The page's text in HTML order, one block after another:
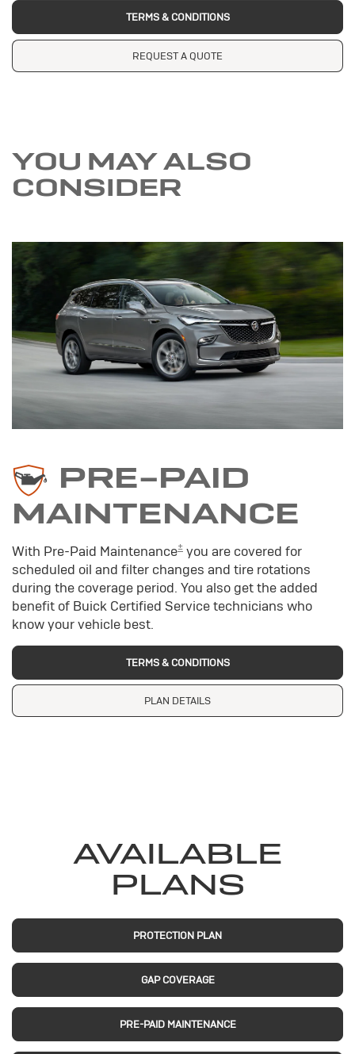
TERMS & CONDITIONS
REQUEST A QUOTE
YOU MAY ALSO
CONSIDER
PRE-PAID
MAINTENANCE
With Pre-Paid Maintenance± you are covered for
scheduled oil and filter changes and tire rotations
during the coverage period. You also get the added
benefit of Buick Certified Service technicians who
know your vehicle best.
TERMS & CONDITIONS
PLAN DETAILS
AVAILABLE
PLANS
PROTECTION PLAN
GAP COVERAGE
PRE-PAID MAINTENANCE